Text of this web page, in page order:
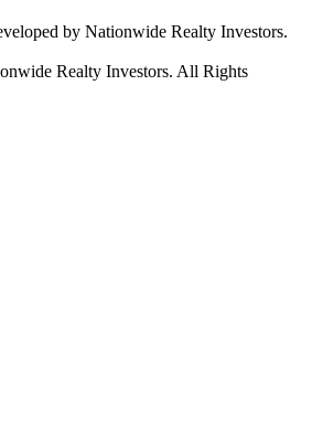
by Nationwide Realty Investors.
Realty Investors. All Rights